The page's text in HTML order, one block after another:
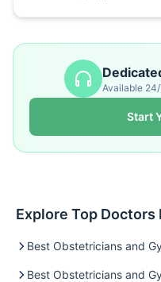
Available
Start
Explore Top Doctors
Best Obstetricians and
Best Obstetricians and